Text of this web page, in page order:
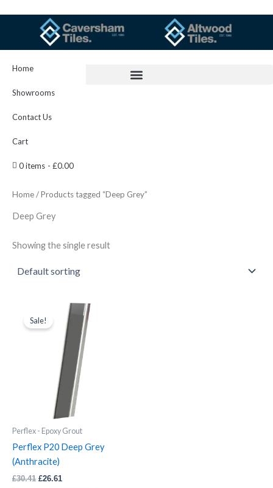
Home
Showrooms
Contact Us
Cart
0 items £0.00
Home/ Products tagged “Deep Grey”
Deep Grey
Showing the single result
Sale!
Perflex - Epoxy Grout
Perflex P20 Deep Grey
(Anthracite)
£30.41
price
was:
£26.61
Current
price
is:
£26.61.
Deep